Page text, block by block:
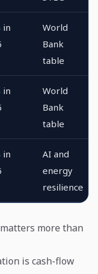
in
World
Bank
table
in
World
Bank
table
in
AI and
energy
resilience
more than
is cash-flow